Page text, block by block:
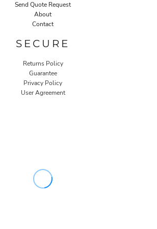
Send Quote Request
About
Contact
SECURE
Returns Policy
Guarantee
Privacy Policy
User Agreement